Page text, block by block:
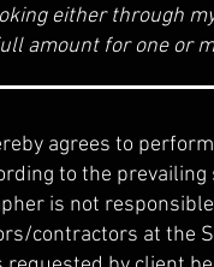
either through
amount for one or
agrees to
to the
is not
contractors at the